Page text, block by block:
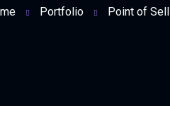
Portfolio Point of Sell